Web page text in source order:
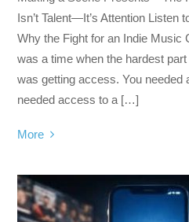
Isn’t Talent—It’s Attention Listen
Why the Fight for an Indie Music
was a time when the hardest
was getting access. You needed
needed access to a […]
More